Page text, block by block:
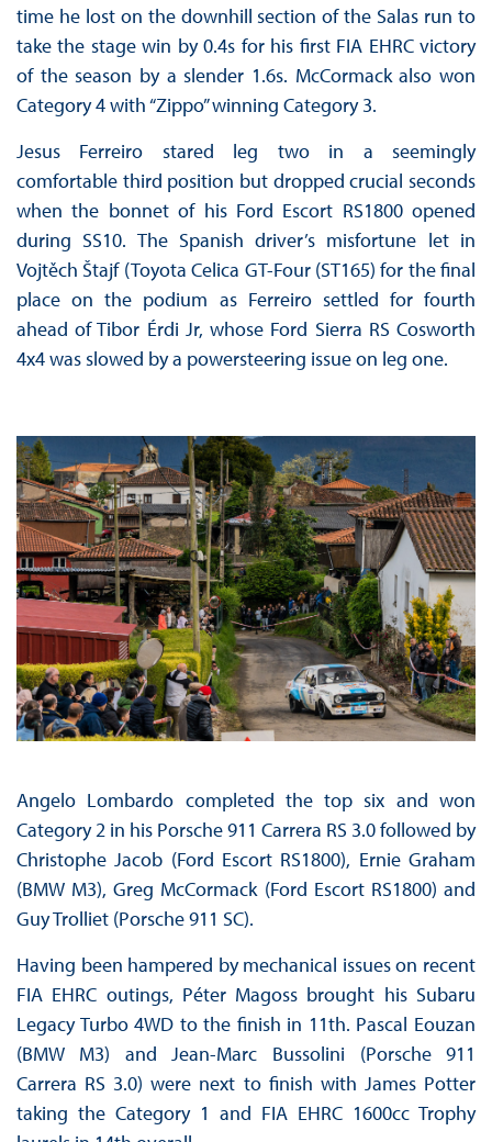
time he lost on the downhill section of the Salas run to
take the stage win by 0.4s for his first FIA EHRC victory
of the season by a slender 1.6s. McCormack also won
Category 4 with “Zippo” winning Category 3.
Jesus Ferreiro stared leg two in a seemingly
comfortable third position but dropped crucial seconds
when the bonnet of his Ford Escort RS1800 opened
during SS10. The Spanish driver’s misfortune let in
Vojtěch Štajf (Toyota Celica GT-Four (ST165) for the final
place on the podium as Ferreiro settled for fourth
ahead of Tibor Érdi Jr, whose Ford Sierra RS Cosworth
4x4 was slowed by a powersteering issue on leg one.
Angelo Lombardo completed the top six and won
Category 2 in his Porsche 911 Carrera RS 3.0 followed by
Christophe Jacob (Ford Escort RS1800), Ernie Graham
(BMW M3), Greg McCormack (Ford Escort RS1800) and
Guy Trolliet (Porsche 911 SC).
Having been hampered by mechanical issues on recent
FIA EHRC outings, Péter Magoss brought his Subaru
Legacy Turbo 4WD to the finish in 11th. Pascal Eouzan
(BMW M3) and Jean-Marc Bussolini (Porsche 911
Carrera RS 3.0) were next to finish with James Potter
taking the Category 1 and FIA EHRC 1600cc Trophy